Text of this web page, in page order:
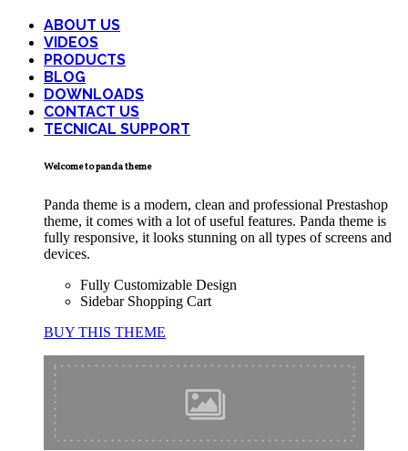
ABOUT US
VIDEOS
PRODUCTS
BLOG
DOWNLOADS
CONTACT US
TECNICAL SUPPORT
Welcome to panda theme
Panda theme is a modern, clean and professional Prestashop
theme, it comes with a lot of useful features. Panda theme is
fully responsive, it looks stunning on all types of screens and
devices.
Fully Customizable Design
Sidebar Shopping Cart
BUY THIS THEME